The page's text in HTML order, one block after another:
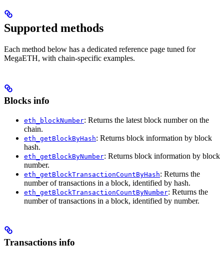
Supported methods
Each method below has a dedicated reference page tuned for
MegaETH, with chain-specific examples.
Blocks info
eth_blockNumber: Returns the latest block number on the
chain.
eth_getBlockByHash: Returns block information by block
hash.
eth_getBlockByNumber: Returns block information by block
number.
eth_getBlockTransactionCountByHash: Returns the
number of transactions in a block, identified by hash.
eth_getBlockTransactionCountByNumber: Returns the
number of transactions in a block, identified by number.
Transactions info